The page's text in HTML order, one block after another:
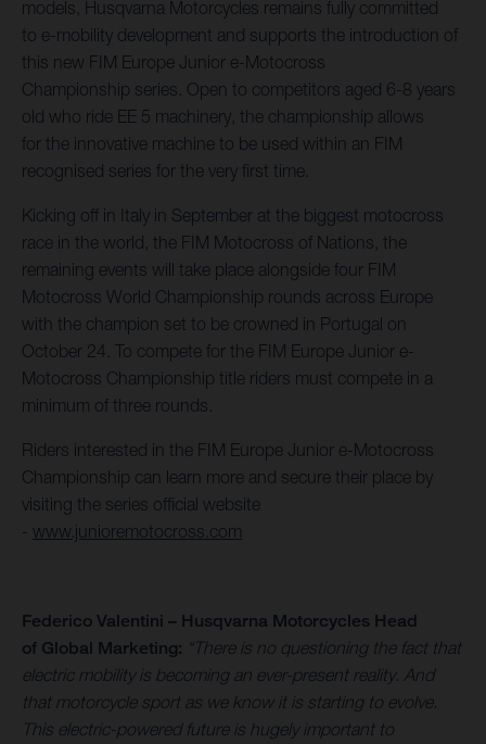
models, Husqvarna Motorcycles remains fully committed
to e-mobility development and supports the introduction of
this new FIM Europe Junior e-Motocross
Championship series. Open to competitors aged 6-8 years
old who ride EE 5 machinery, the championship allows
for the innovative machine to be used within an FIM
recognised series for the very first time.
Kicking off in Italy in September at the biggest motocross
race in the world, the FIM Motocross of Nations, the
remaining events will take place alongside four FIM
Motocross World Championship rounds across Europe
with the champion set to be crowned in Portugal on
October 24. To compete for the FIM Europe Junior e-
Motocross Championship title riders must compete in a
minimum of three rounds.
Riders interested in the FIM Europe Junior e-Motocross
Championship can learn more and secure their place by
visiting the series official website
- www.junioremotocross.com
Federico Valentini – Husqvarna Motorcycles Head
of Global Marketing: “There is no questioning the fact that
electric mobility is becoming an ever-present reality. And
that motorcycle sport as we know it is starting to evolve.
This electric-powered future is hugely important to